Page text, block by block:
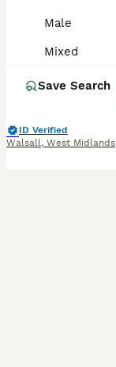
Male
Mixed
Save Search
Parakeets
Mixed£220
ID Verified
Walsall, West Midlands